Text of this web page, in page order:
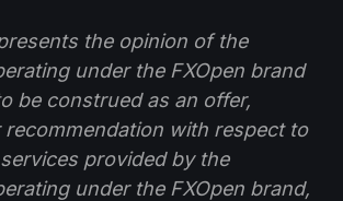
the opinion of the
under the FXOpen brand
be construed as an offer,
with respect to
provided by the
under the FXOpen brand,